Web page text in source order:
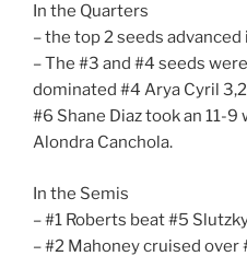
In the Quarters
– the top 2 seeds
– The #3 and #4 seeds
dominated #4 Arya Cyril
#6 Shane Diaz took an 11-
Alondra Canchola.
In the Semis
– #1 Roberts beat #5
– #2 Mahoney cruised over